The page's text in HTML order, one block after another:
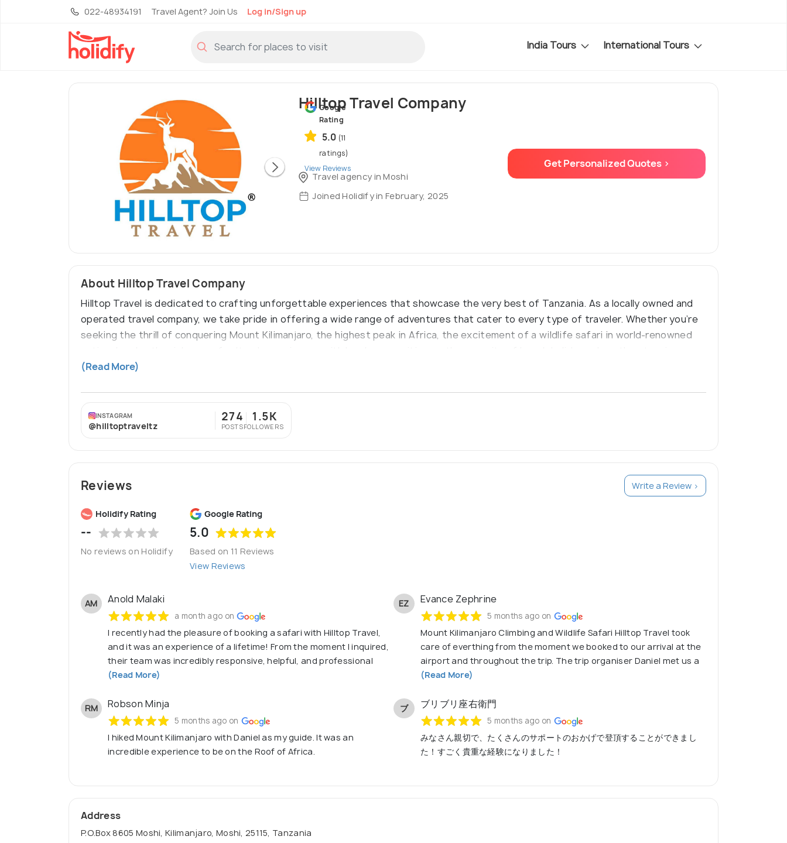
022-48934191 Travel Agent? Join Us Log in/Sign up
India Tours International Tours
Hilltop Travel Company
Google
Rating
5.0 (11
ratings)
View Reviews
Travel agency in Moshi
Joined Holidify in February, 2025
Get Personalized Quotes >
About Hilltop Travel Company
Hilltop Travel is dedicated to crafting unforgettable experiences that showcase the very best of Tanzania. As a locally owned and
operated travel company, we take pride in offering a wide range of adventures that cater to every type of traveler. Whether you’re
seeking the thrill of conquering Mount Kilimanjaro, the highest peak in Africa, the excitement of a wildlife safari in world-renowned
Tanzanian coast and the pristine beaches of Zanzibar, Hilltop Travel is your gateway to an extraordinary journeys
(Read More)
INSTAGRAM
@hilltoptraveltz
274
POSTS
1.5K
FOLLOWERS
Reviews Write a Review >
Holidify Rating
--
No reviews on Holidify
Google Rating
5.0
Based on 11 Reviews
View Reviews
AM Anold Malaki
a month ago on
I recently had the pleasure of booking a safari with Hilltop Travel,
and it was an experience of a lifetime! From the moment I inquired,
their team was incredibly responsive, helpful, and professional
(Read More)
EZ Evance Zephrine
5 months ago on
Mount Kilimanjaro Climbing and Wildlife Safari Hilltop Travel took
care of everthing from the moment we booked to our arrival at the
airport and throughout the trip. The trip organiser Daniel met us a
(Read More)
RM Robson Minja
5 months ago on
I hiked Mount Kilimanjaro with Daniel as my guide. It was an
incredible experience to be on the Roof of Africa.
ブ ブリブリ座右衛門
5 months ago on
みなさん親切で、たくさんのサポートのおかげで登頂することができまし
た！すごく貴重な経験になりました！
Address
P.O.Box 8605 Moshi, Kilimanjaro, Moshi, 25115, Tanzania